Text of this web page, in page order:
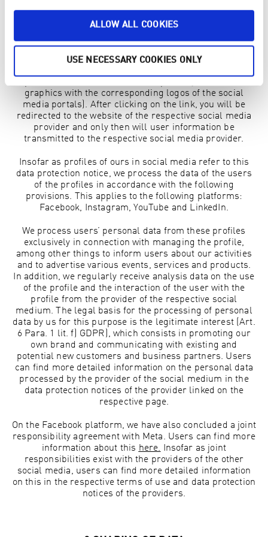
ALLOW ALL COOKIES
USE NECESSARY COOKIES ONLY
1.8 SOCIAL MEDIA
In order to prevent unwanted data transmission to social
graphics with the corresponding logos of the social
media portals). After clicking on the link, you will be
redirected to the website of the respective social media
provider and only then will user information be
transmitted to the respective social media provider.
Insofar as profiles of ours in social media refer to this
data protection notice, we process the data of the users
of the profiles in accordance with the following
provisions. This applies to the following platforms:
Facebook, Instagram, YouTube and LinkedIn.
We process users’ personal data from these profiles
exclusively in connection with managing the profile,
among other things to inform users about our activities
and to advertise various events, services and products.
In addition, we regularly receive analysis data on the use
of the profile and the interaction of the user with the
profile from the provider of the respective social
medium. The legal basis for the processing of personal
data by us for this purpose is the legitimate interest (Art.
6 Para. 1 lit. f) GDPR), which consists in promoting our
own brand and communicating with existing and
potential new customers and business partners. Users
can find more detailed information on the personal data
processed by the provider of the social medium in the
data protection notices of the provider linked on the
respective page.
On the Facebook platform, we have also concluded a joint
responsibility agreement with Meta. Users can find more
information about this here. Insofar as joint
responsibilities exist with the providers of the other
social media, users can find more detailed information
on this in the respective terms of use and data protection
notices of the providers.